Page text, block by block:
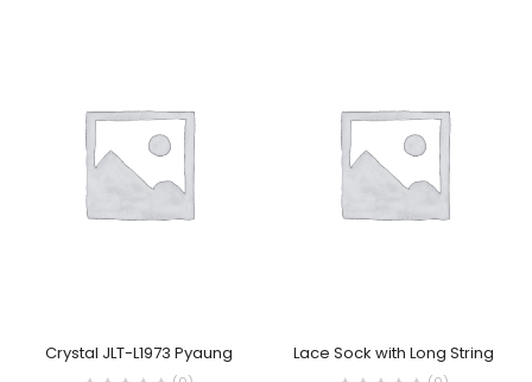
Crystal JLT-L1973 Pyaung Lace Sock with Long String